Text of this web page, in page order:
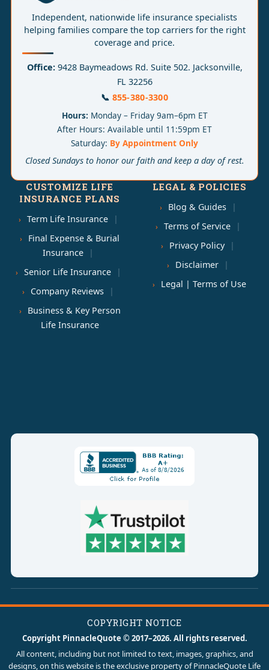
Independent, nationwide life insurance specialists
helping families compare the top carriers for the right
coverage and price.
Office:9428 Baymeadows Rd. Suite 502. Jacksonville,
FL 32256
📞 855-380-3300
Hours: Monday – Friday 9am–6pm ET
After Hours: Available until 11:59pm ET
Saturday: By Appointment Only
Closed Sundays to honor our faith and keep a day of rest.
CUSTOMIZE LIFE
INSURANCE PLANS
Term Life Insurance
Final Expense & Burial
Insurance
Senior Life Insurance
Company Reviews
Business & Key Person
Life Insurance
LEGAL & POLICIES
Blog & Guides
Terms of Service
Privacy Policy
Disclaimer
Legal | Terms of Use
COPYRIGHT NOTICE
Copyright PinnacleQuote © 2017–2026. All rights reserved.
All content, including but not limited to text, images, graphics, and
designs, on this website is the exclusive property of PinnacleQuote Life